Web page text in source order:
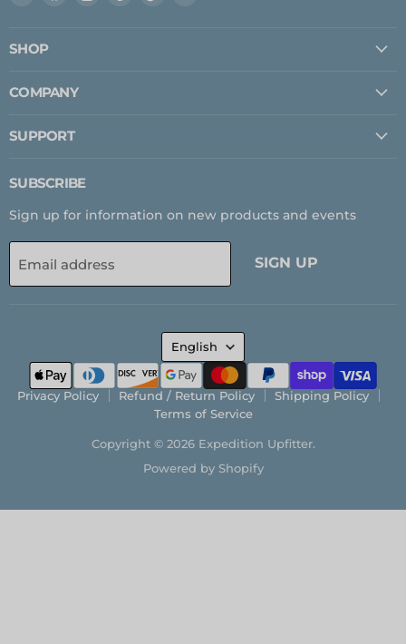
SHOP
COMPANY
SUPPORT
SUBSCRIBE
Sign up for information on new products and events
Email address SIGN UP
LANGUAGE
English
Privacy Policy Refund / Return Policy
Shipping Policy
Terms of Service
Copyright © 2026 Expedition Upfitter.
Powered by Shopify